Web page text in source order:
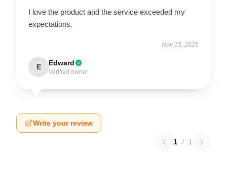
I love the product and the service exceeded my
expectations.
Nov 15, 2025
E Edward
Verified owner
Write your review
1 / 1